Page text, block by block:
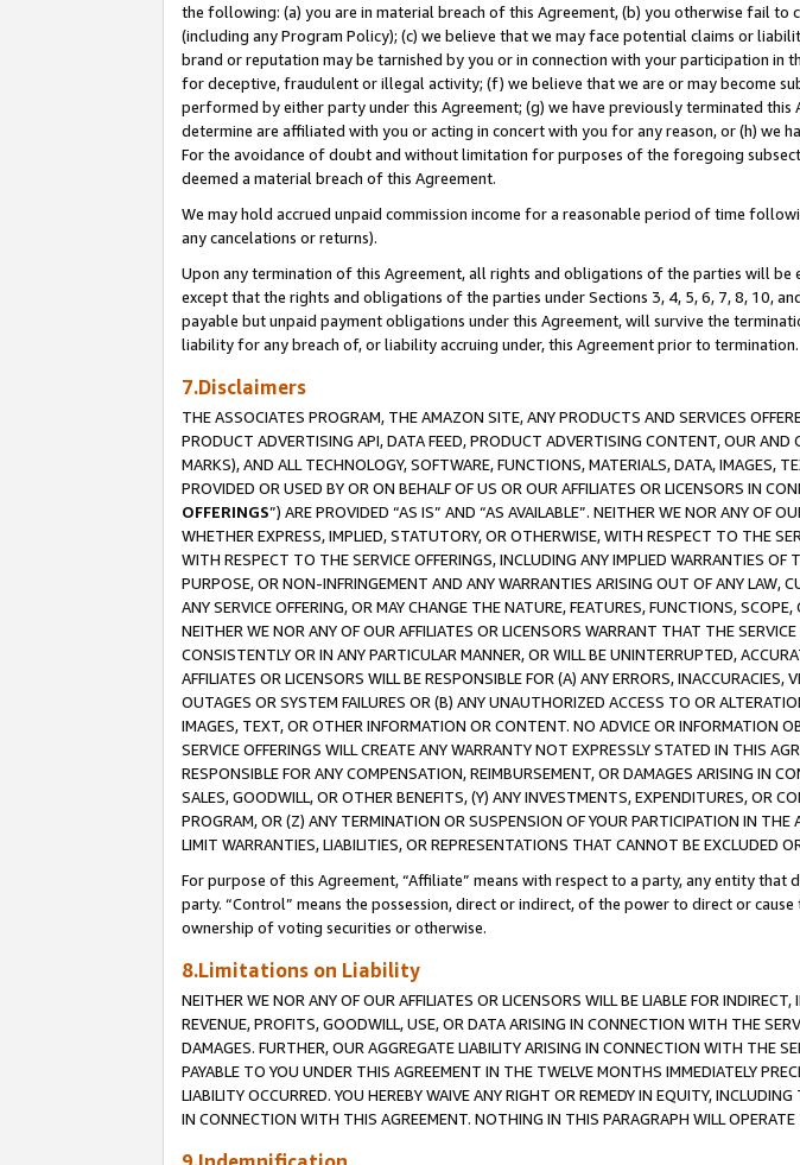
the following: (a) you are in material breach of this Agreement, (b) you otherwise fail
(including any Program Policy); (c) we believe that we may face potential claims or
brand or reputation may be tarnished by you or in connection with your participation in
for deceptive, fraudulent or illegal activity; (f) we believe that we are or may become
performed by either party under this Agreement; (g) we have previously terminated
determine are affiliated with you or acting in concert with you for any reason, or (h) we
For the avoidance of doubt and without limitation for purposes of the foregoing
deemed a material breach of this Agreement.
We may hold accrued unpaid commission income for a reasonable period of time
any cancelations or returns).
Upon any termination of this Agreement, all rights and obligations of the parties will be
except that the rights and obligations of the parties under Sections 3, 4, 5, 6, 7, 8, 10,
payable but unpaid payment obligations under this Agreement, will survive the
liability for any breach of, or liability accruing under, this Agreement prior to termination.
7.Disclaimers
THE ASSOCIATES PROGRAM, THE AMAZON SITE, ANY PRODUCTS AND SERVICES
PRODUCT ADVERTISING API, DATA FEED, PRODUCT ADVERTISING CONTENT, OUR
MARKS), AND ALL TECHNOLOGY, SOFTWARE, FUNCTIONS, MATERIALS, DATA,
PROVIDED OR USED BY OR ON BEHALF OF US OR OUR AFFILIATES OR LICENSORS IN
OFFERINGS”) ARE PROVIDED “AS IS” AND “AS AVAILABLE”. NEITHER WE NOR ANY OF
WHETHER EXPRESS, IMPLIED, STATUTORY, OR OTHERWISE, WITH RESPECT TO THE
WITH RESPECT TO THE SERVICE OFFERINGS, INCLUDING ANY IMPLIED WARRANTIES
PURPOSE, OR NON-INFRINGEMENT AND ANY WARRANTIES ARISING OUT OF ANY LAW,
ANY SERVICE OFFERING, OR MAY CHANGE THE NATURE, FEATURES, FUNCTIONS,
NEITHER WE NOR ANY OF OUR AFFILIATES OR LICENSORS WARRANT THAT THE
CONSISTENTLY OR IN ANY PARTICULAR MANNER, OR WILL BE UNINTERRUPTED,
AFFILIATES OR LICENSORS WILL BE RESPONSIBLE FOR (A) ANY ERRORS,
OUTAGES OR SYSTEM FAILURES OR (B) ANY UNAUTHORIZED ACCESS TO OR
IMAGES, TEXT, OR OTHER INFORMATION OR CONTENT. NO ADVICE OR INFORMATION
SERVICE OFFERINGS WILL CREATE ANY WARRANTY NOT EXPRESSLY STATED IN THIS
RESPONSIBLE FOR ANY COMPENSATION, REIMBURSEMENT, OR DAMAGES ARISING IN
SALES, GOODWILL, OR OTHER BENEFITS, (Y) ANY INVESTMENTS, EXPENDITURES, OR
PROGRAM, OR (Z) ANY TERMINATION OR SUSPENSION OF YOUR PARTICIPATION IN
LIMIT WARRANTIES, LIABILITIES, OR REPRESENTATIONS THAT CANNOT BE EXCLUDED
For purpose of this Agreement, “Affiliate” means with respect to a party, any entity
party. “Control” means the possession, direct or indirect, of the power to direct or
ownership of voting securities or otherwise.
8.Limitations on Liability
NEITHER WE NOR ANY OF OUR AFFILIATES OR LICENSORS WILL BE LIABLE FOR
REVENUE, PROFITS, GOODWILL, USE, OR DATA ARISING IN CONNECTION WITH THE
DAMAGES. FURTHER, OUR AGGREGATE LIABILITY ARISING IN CONNECTION WITH THE
PAYABLE TO YOU UNDER THIS AGREEMENT IN THE TWELVE MONTHS IMMEDIATELY
LIABILITY OCCURRED. YOU HEREBY WAIVE ANY RIGHT OR REMEDY IN EQUITY,
IN CONNECTION WITH THIS AGREEMENT. NOTHING IN THIS PARAGRAPH WILL